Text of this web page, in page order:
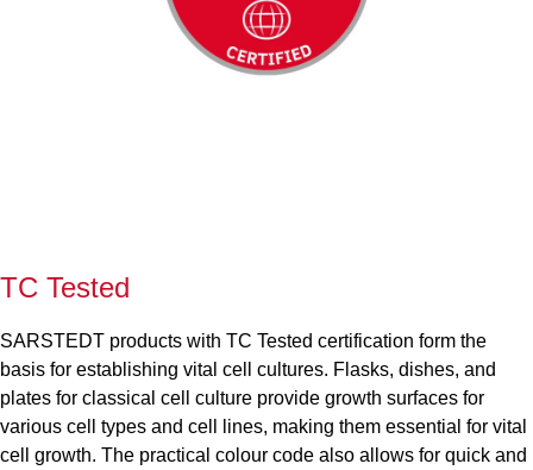
TC Tested
SARSTEDT products with TC Tested certification form the
basis for establishing vital cell cultures. Flasks, dishes, and
plates for classical cell culture provide growth surfaces for
various cell types and cell lines, making them essential for vital
cell growth. The practical colour code also allows for quick and